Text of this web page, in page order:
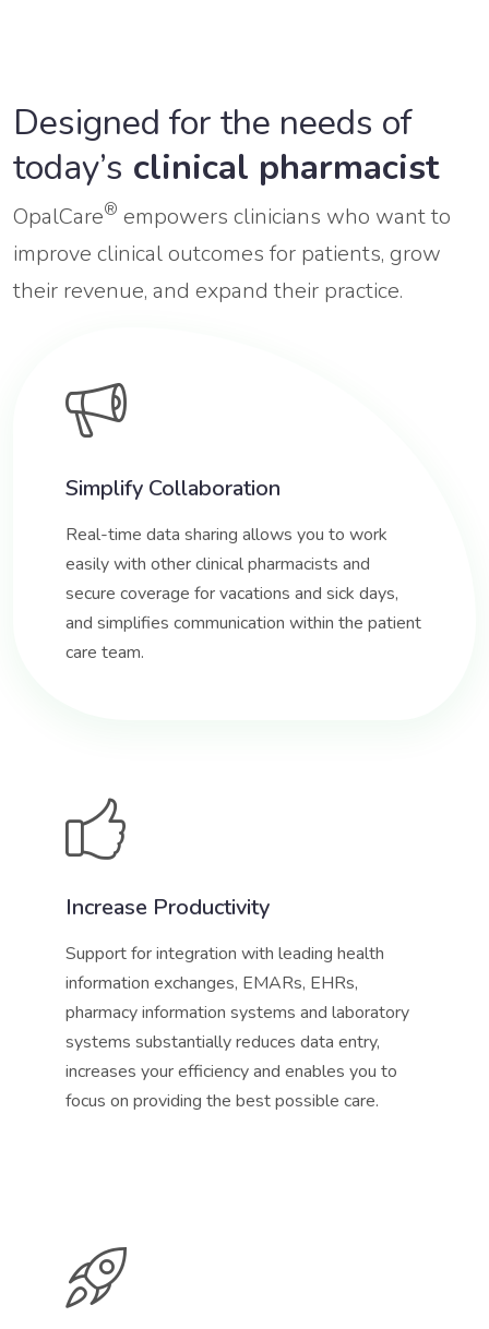
Designed for the needs of
today’s clinical pharmacist
OpalCare® empowers clinicians who want to
improve clinical outcomes for patients, grow
their revenue, and expand their practice.
Simplify Collaboration
Real-time data sharing allows you to work
easily with other clinical pharmacists and
secure coverage for vacations and sick days,
and simplifies communication within the patient
care team.
Increase Productivity
Support for integration with leading health
information exchanges, EMARs, EHRs,
pharmacy information systems and laboratory
systems substantially reduces data entry,
increases your efficiency and enables you to
focus on providing the best possible care.